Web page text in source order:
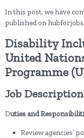
In this post, we have
published on hubforjobs.
Disability
United
Programme
Job Description
Duties and
Review agencies’